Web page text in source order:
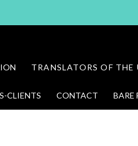
TRANSLATORS OF THE
CLIENTS CONTACT BARE